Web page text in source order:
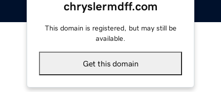
chryslermdff.com
This domain is registered, but may still be
available.
Get this domain